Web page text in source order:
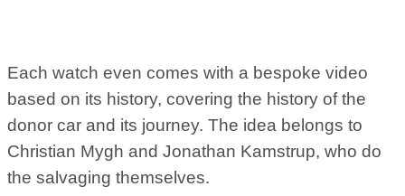
Each watch even comes with a bespoke video
based on its history, covering the history of the
donor car and its journey. The idea belongs to
Christian Mygh and Jonathan Kamstrup, who do
the salvaging themselves.